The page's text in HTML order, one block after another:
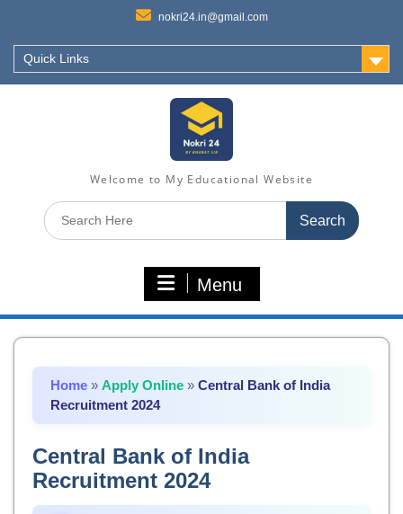
nokri24.in@gmail.com
Quick Links
Welcome to My Educational Website
Search
for:
Menu
Home » Apply Online » Central Bank of India
Recruitment 2024
Central Bank of India
Recruitment 2024